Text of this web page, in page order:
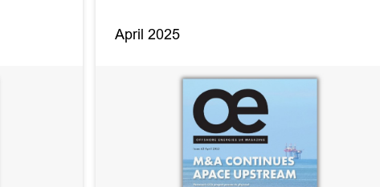
April 2025